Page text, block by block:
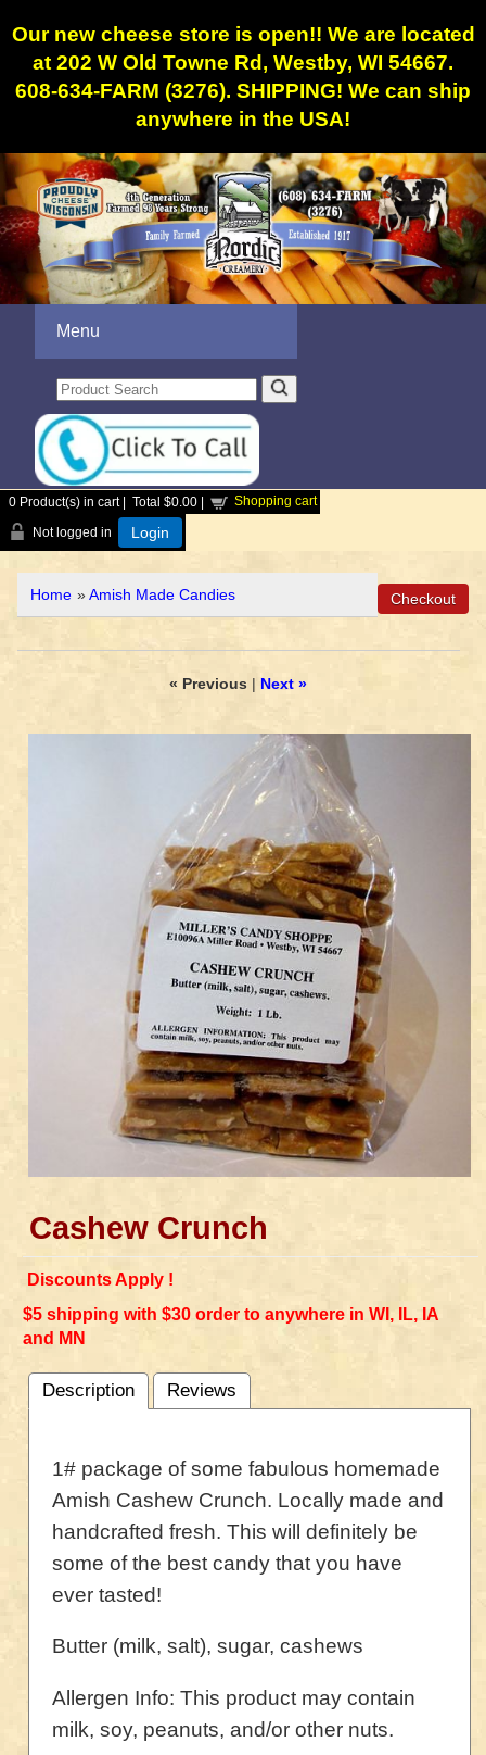
Our new cheese store is open!! We are located
at 202 W Old Towne Rd, Westby, WI 54667.
608-634-FARM (3276). SHIPPING! We can ship
anywhere in the USA!
Menu
0 Product(s) in cart | Total $0.00 Shopping cart
Not logged in Login
Home »Amish Made Candies
« Previous | Next »
Cashew Crunch
Discounts Apply !
$5 shipping with $30 order to anywhere in WI, IL, IA
and MN
Description Reviews
1# package of some fabulous homemade
Amish Cashew Crunch. Locally made and
handcrafted fresh. This will definitely be
some of the best candy that you have
ever tasted!
Butter (milk, salt), sugar, cashews
Allergen Info: This product may contain
milk, soy, peanuts, and/or other nuts.